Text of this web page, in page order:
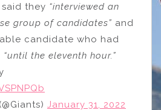
said they “interviewed an
group of candidates” and
candidate who had
“until the eleventh hour.”
January 31, 2022